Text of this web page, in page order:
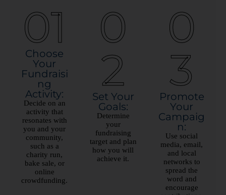
01
Choose
Your
Fundraisi
ng
Activity:
Decide on an
activity that
resonates with
you and your
community,
such as a
charity run,
bake sale, or
online
crowdfunding.
0
2
Set Your
Goals:
Determine
your
fundraising
target and plan
how you will
achieve it.
0
3
Promote
Your
Campaig
n:
Use social
media, email,
and local
networks to
spread the
word and
encourage